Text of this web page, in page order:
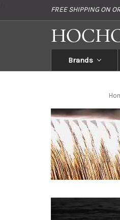
FREE SHIPPING ON
Brands